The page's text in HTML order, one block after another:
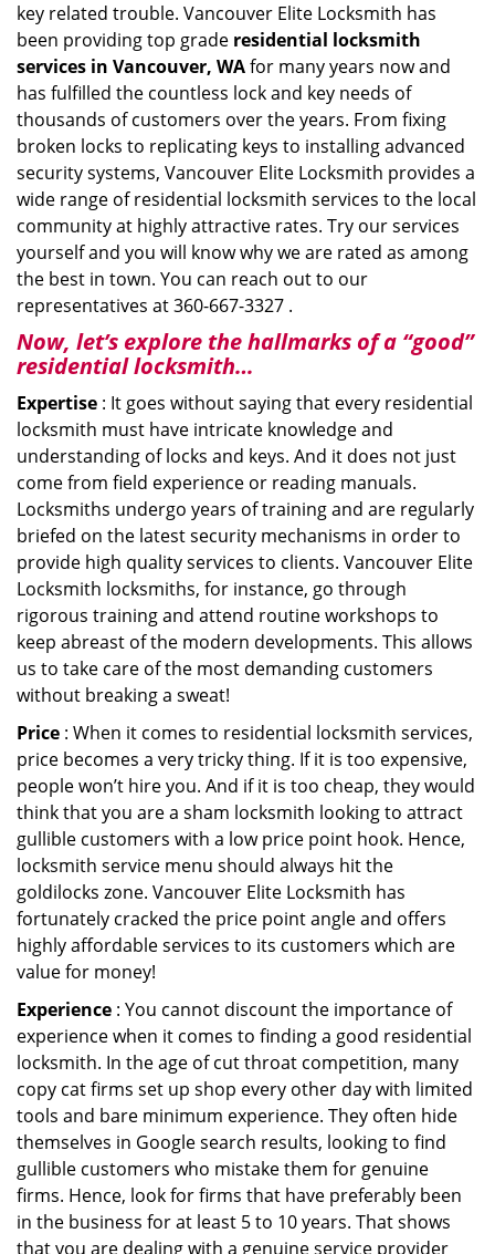
key related trouble. Vancouver Elite Locksmith has
been providing top grade residential locksmith
services in Vancouver, WAfor many years now and
has fulfilled the countless lock and key needs of
thousands of customers over the years. From fixing
broken locks to replicating keys to installing advanced
security systems, Vancouver Elite Locksmith provides a
wide range of residential locksmith services to the local
community at highly attractive rates. Try our services
yourself and you will know why we are rated as among
the best in town. You can reach out to our
representatives at 360-667-3327 .
Now, let’s explore the hallmarks of a “good”
residential locksmith…
Expertise : It goes without saying that every residential
locksmith must have intricate knowledge and
understanding of locks and keys. And it does not just
come from field experience or reading manuals.
Locksmiths undergo years of training and are regularly
briefed on the latest security mechanisms in order to
provide high quality services to clients. Vancouver Elite
Locksmith locksmiths, for instance, go through
rigorous training and attend routine workshops to
keep abreast of the modern developments. This allows
us to take care of the most demanding customers
without breaking a sweat!
Price : When it comes to residential locksmith services,
price becomes a very tricky thing. If it is too expensive,
people won’t hire you. And if it is too cheap, they would
think that you are a sham locksmith looking to attract
gullible customers with a low price point hook. Hence,
locksmith service menu should always hit the
goldilocks zone. Vancouver Elite Locksmith has
fortunately cracked the price point angle and offers
highly affordable services to its customers which are
value for money!
Experience : You cannot discount the importance of
experience when it comes to finding a good residential
locksmith. In the age of cut throat competition, many
copy cat firms set up shop every other day with limited
tools and bare minimum experience. They often hide
themselves in Google search results, looking to find
gullible customers who mistake them for genuine
firms. Hence, look for firms that have preferably been
in the business for at least 5 to 10 years. That shows
that you are dealing with a genuine service provider